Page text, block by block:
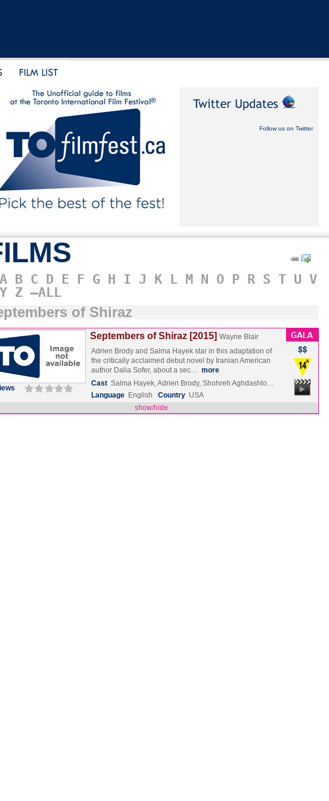
Follow us on Twitter
A B C D E F G H I J K L M N O P R S T U V
Y Z –ALL
of Shiraz
Septembers of Shiraz [2015] Wayne Blair
Adrien Brody and Salma Hayek star in this adaptation of
the critically acclaimed debut novel by Iranian American
author Dalia Sofer, about a sec… more
Cast Salma Hayek, Adrien Brody, Shohreh Aghdashlo…
Language English Country USA
show/hide